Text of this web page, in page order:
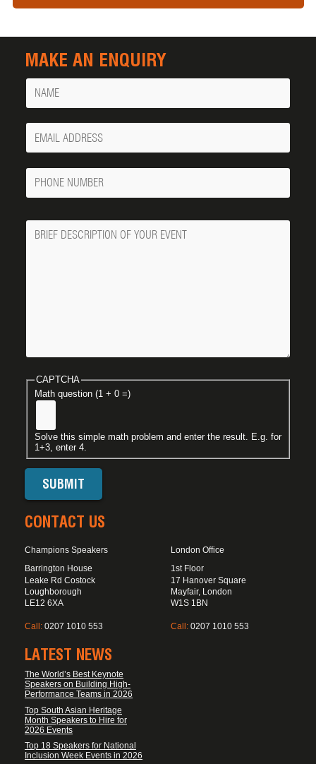
MAKE AN ENQUIRY
Name
Your
Email
Phone
Number
Message
CAPTCHA
Math question (1 + 0 =)
Solve this simple math problem and enter the result. E.g. for
1+3, enter 4.
CONTACT US
Champions Speakers
Barrington House
Leake Rd Costock
Loughborough
LE12 6XA
Call: 0207 1010 553
London Office
1st Floor
17 Hanover Square
Mayfair, London
W1S 1BN
Call: 0207 1010 553
LATEST NEWS
The World’s Best Keynote
Speakers on Building High-
Performance Teams in 2026
Top South Asian Heritage
Month Speakers to Hire for
2026 Events
Top 18 Speakers for National
Inclusion Week Events in 2026